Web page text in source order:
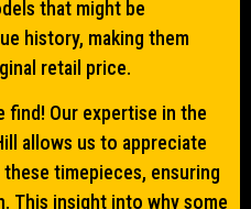
that might be
history, making them
retail price.
find! Our expertise in the
allows us to appreciate
timepieces, ensuring
This insight into why some